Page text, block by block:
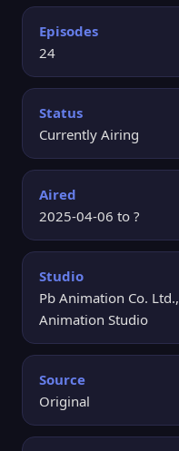
Episodes
24
Status
Currently Airing
Aired
2025-04-06 to ?
Studio
Pb Animation Co.
Animation Studio
Source
Original